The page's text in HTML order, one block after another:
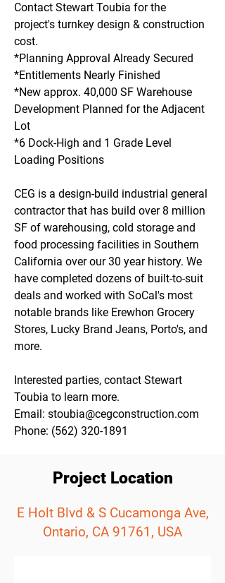
Contact Stewart Toubia for the
project's turnkey design & construction
cost.
*Planning Approval Already Secured
*Entitlements Nearly Finished
*New approx. 40,000 SF Warehouse
Development Planned for the Adjacent
Lot
*6 Dock-High and 1 Grade Level
Loading Positions
CEG is a design-build industrial general
contractor that has build over 8 million
SF of warehousing, cold storage and
food processing facilities in Southern
California over our 30 year history. We
have completed dozens of built-to-suit
deals and worked with SoCal's most
notable brands like Erewhon Grocery
Stores, Lucky Brand Jeans, Porto's, and
more.
Interested parties, contact Stewart
Toubia to learn more.
Email: stoubia@cegconstruction.com
Phone: (562) 320-1891
Project Location
E Holt Blvd & S Cucamonga Ave,
Ontario, CA 91761, USA